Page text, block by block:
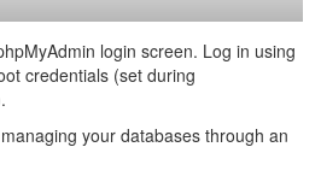
login screen. Log in using
credentials (set during
your databases through an